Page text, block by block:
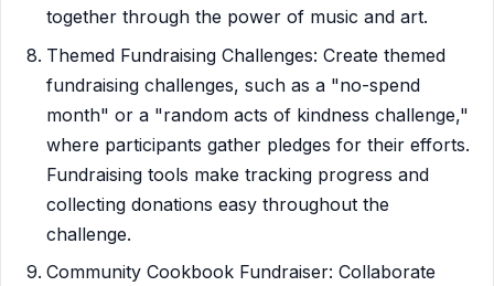
together through the power of music and art.
Themed Fundraising Challenges: Create themed
fundraising challenges, such as a "no-spend
month" or a "random acts of kindness challenge,"
where participants gather pledges for their efforts.
Fundraising tools make tracking progress and
collecting donations easy throughout the
challenge.
Community Cookbook Fundraiser: Collaborate